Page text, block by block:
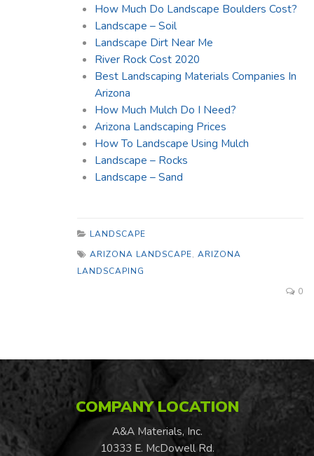
How Much Do Landscape Boulders Cost?
Landscape – Soil
Landscape Dirt Near Me
River Rock Cost 2020
Best Landscaping Materials Companies In
Arizona
How Much Mulch Do I Need?
Arizona Landscaping Prices
How To Landscape Using Mulch
Landscape – Rocks
Landscape – Sand
LANDSCAPE
ARIZONA LANDSCAPE, ARIZONA
LANDSCAPING
0
COMPANY LOCATION
A&A Materials, Inc.
10333 E. McDowell Rd.